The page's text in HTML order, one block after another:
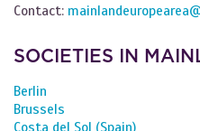
Contact:
SOCIETIES IN
Berlin
Brussels
Costa del Sol (Spain)